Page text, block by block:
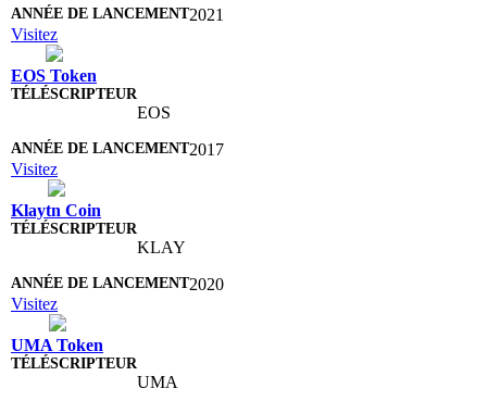
2021
Visitez
EOS Token
EOS
2017
Visitez
Klaytn Coin
KLAY
2020
Visitez
UMA Token
UMA